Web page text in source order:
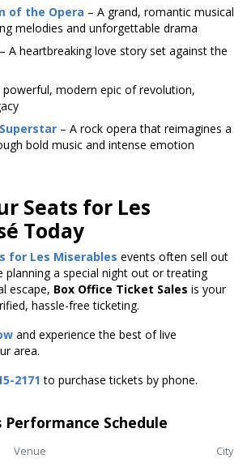
of the Opera – A grand, romantic musical
melodies and unforgettable drama
– A heartbreaking love story set against the
powerful, modern epic of revolution,
– A rock opera that reimagines a
bold music and intense emotion
Seats for Les
Today
for Les Miserables events often sell out
planning a special night out or treating
escape, Box Office Ticket Sales is your
hassle-free ticketing.
and experience the best of live
area.
2171 to purchase tickets by phone.
Performance Schedule
Venue City